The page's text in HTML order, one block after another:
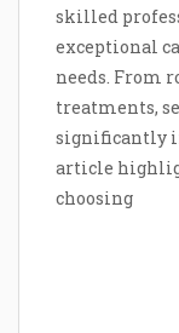
skilled
exceptional
needs. From
treatments,
significantly
article
choosing